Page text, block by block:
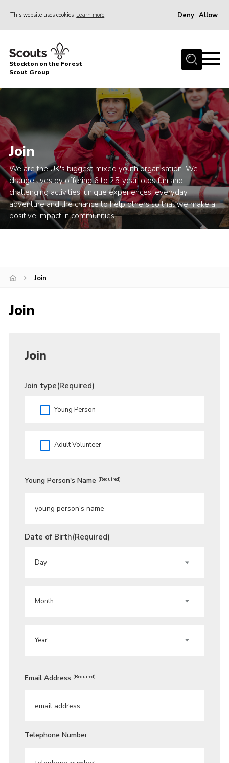
This website uses cookies Learn more Deny Allow
Home
About Us
News
Gallery
Fundraising
Join
Cookies
Contact
Stockton on the Forest
Scout Group
Join
We are the UK's biggest mixed youth organisation. We
change lives by offering 6 to 25-year-olds fun and
challenging activities, unique experiences, everyday
adventure and the chance to help others so that we make a
positive impact in communities.
Join
Join
Join
Join type(Required)
Young Person
Adult Volunteer
Young Person's Name (Required)
Date of Birth(Required)
Email Address (Required)
Telephone Number